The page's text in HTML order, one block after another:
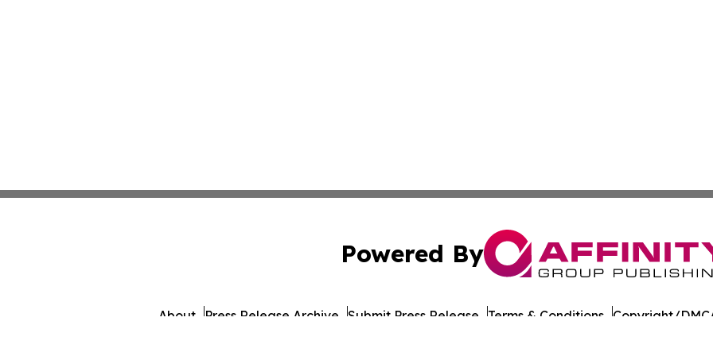
Powered By
About Press Release Archive Submit Press Release Terms & Conditions Copyright/